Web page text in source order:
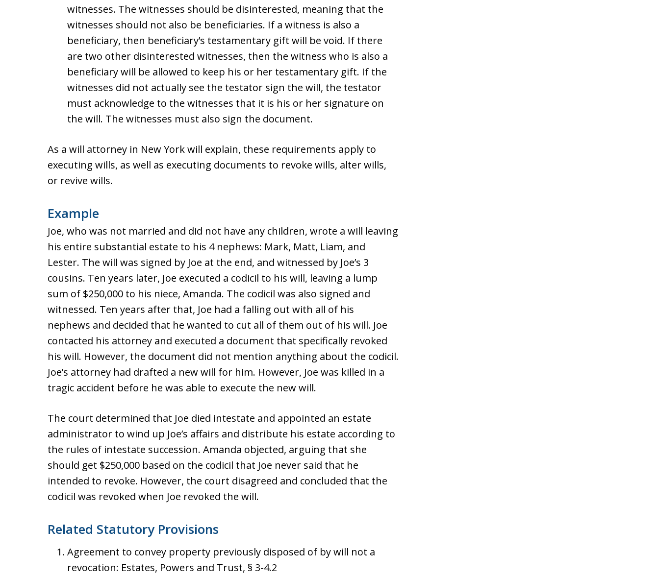
witnesses. The witnesses should be disinterested, meaning that the
witnesses should not also be beneficiaries. If a witness is also a
beneficiary, then beneficiary’s testamentary gift will be void. If there
are two other disinterested witnesses, then the witness who is also a
beneficiary will be allowed to keep his or her testamentary gift. If the
witnesses did not actually see the testator sign the will, the testator
must acknowledge to the witnesses that it is his or her signature on
the will. The witnesses must also sign the document.
As a will attorney in New York will explain, these requirements apply to
executing wills, as well as executing documents to revoke wills, alter wills,
or revive wills.
Example
Joe, who was not married and did not have any children, wrote a will leaving
his entire substantial estate to his 4 nephews: Mark, Matt, Liam, and
Lester. The will was signed by Joe at the end, and witnessed by Joe’s 3
cousins. Ten years later, Joe executed a codicil to his will, leaving a lump
sum of $250,000 to his niece, Amanda. The codicil was also signed and
witnessed. Ten years after that, Joe had a falling out with all of his
nephews and decided that he wanted to cut all of them out of his will. Joe
contacted his attorney and executed a document that specifically revoked
his will. However, the document did not mention anything about the codicil.
Joe’s attorney had drafted a new will for him. However, Joe was killed in a
tragic accident before he was able to execute the new will.
The court determined that Joe died intestate and appointed an estate
administrator to wind up Joe’s affairs and distribute his estate according to
the rules of intestate succession. Amanda objected, arguing that she
should get $250,000 based on the codicil that Joe never said that he
intended to revoke. However, the court disagreed and concluded that the
codicil was revoked when Joe revoked the will.
Related Statutory Provisions
Agreement to convey property previously disposed of by will not a
revocation: Estates, Powers and Trust, § 3-4.2